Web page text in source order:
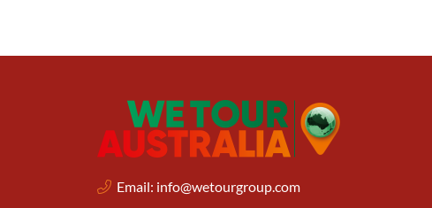
Email: info@wetourgroup.com